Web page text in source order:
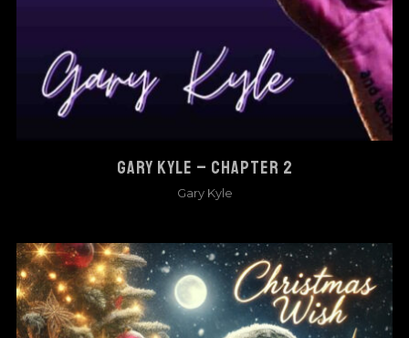
GARY KYLE – CHAPTER 2
Gary Kyle